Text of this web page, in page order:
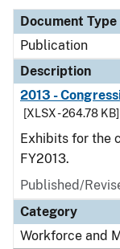
Document Type
Publication
Description
2013 -
[XLSX - 264.78 KB]
Exhibits for the
FY2013.
Published/
Category
Workforce and